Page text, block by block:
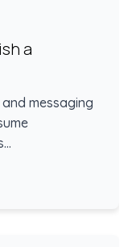
a
messaging